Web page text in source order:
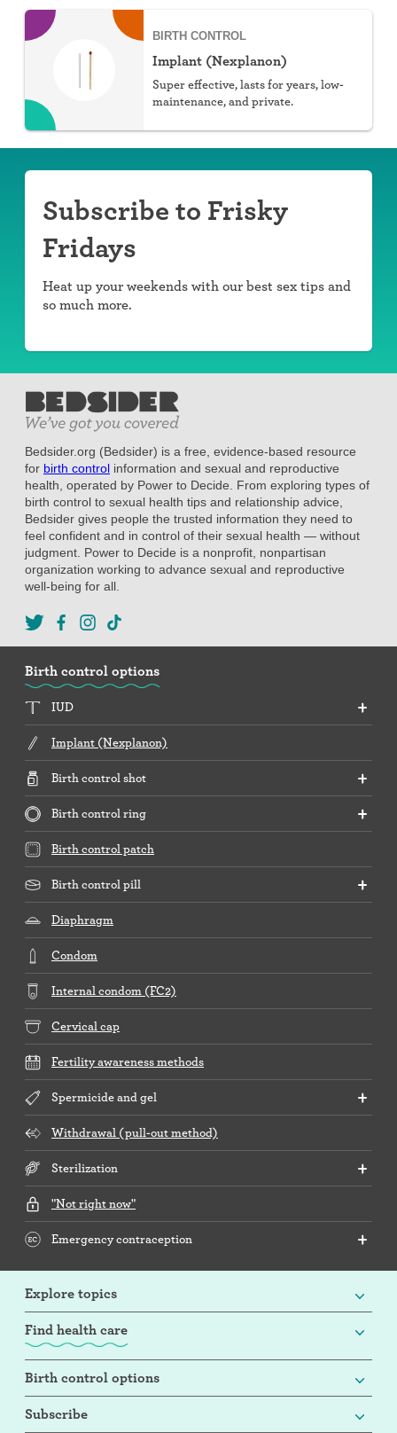
BIRTH CONTROL
Implant (Nexplanon)
Super effective, lasts for years, low-
maintenance, and private.
Subscribe to Frisky
Fridays
Heat up your weekends with our best sex tips and
so much more.
Bedsider.org (Bedsider) is a free, evidence-based resource
for birth control information and sexual and reproductive
health, operated by Power to Decide. From exploring types of
birth control to sexual health tips and relationship advice,
Bedsider gives people the trusted information they need to
feel confident and in control of their sexual health — without
judgment. Power to Decide is a nonprofit, nonpartisan
organization working to advance sexual and reproductive
well-being for all.
Birth control options
IUD
Implant (Nexplanon)
Birth control shot
Birth control ring
Birth control patch
Birth control pill
Diaphragm
Condom
Internal condom (FC2)
Cervical cap
Fertility awareness methods
Spermicide and gel
Withdrawal (pull-out method)
Sterilization
"Not right now"
Emergency contraception
Explore topics
Find health care
Birth control options
Subscribe